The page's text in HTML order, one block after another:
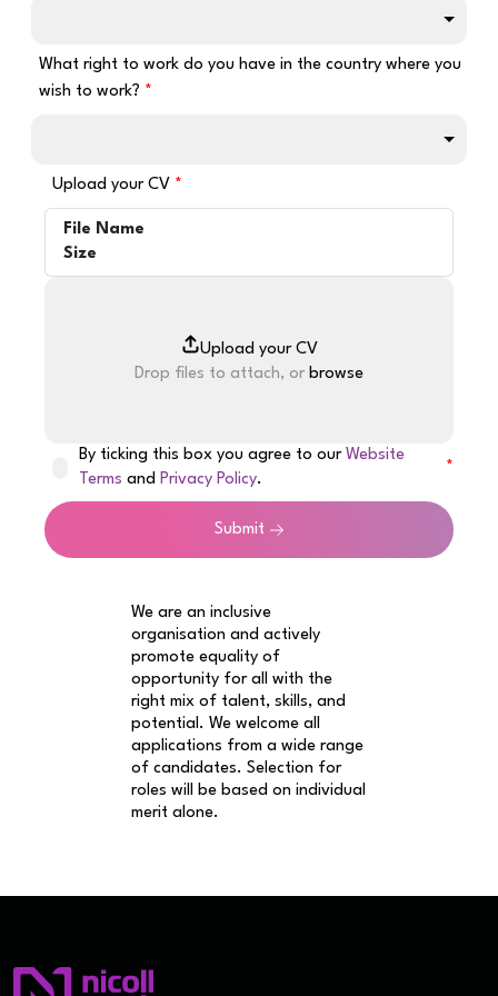
What right to work do you have in the country where you
wish to work?
Upload your CV
File Name
Size
Drop files to attach, or browse
By ticking this box you agree to ourWebsite
Terms andPrivacy Policy.
Submit
We are an inclusive
organisation and actively
promote equality of
opportunity for all with the
right mix of talent, skills, and
potential. We welcome all
applications from a wide range
of candidates. Selection for
roles will be based on individual
merit alone.